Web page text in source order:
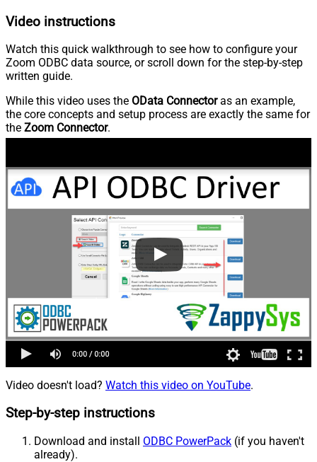
Video instructions
Watch this quick walkthrough to see how to configure your
Zoom ODBC data source, or scroll down for the step-by-step
written guide.
While this video uses the OData Connectoras an example,
the core concepts and setup process are exactly the same for
the Zoom Connector.
Video doesn't load? Watch this video on YouTube.
Step-by-step instructions
Download and install ODBC PowerPack (if you haven't
already).